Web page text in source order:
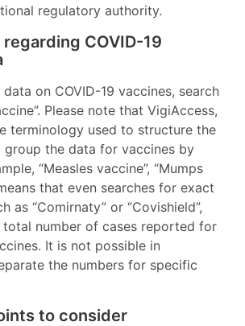
regulatory authority.
COVID-19
on COVID-19 vaccines, search
Please note that VigiAccess,
terminology used to structure the
group the data for vaccines by
“Measles vaccine”, “Mumps
that even searches for exact
as “Comirnaty” or “Covishield”,
number of cases reported for
It is not possible in
the numbers for specific
to consider